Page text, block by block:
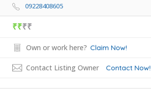
09228408605
₹₹₹₹
Own or work here? Claim Now!
Contact Listing Owner Contact Now!